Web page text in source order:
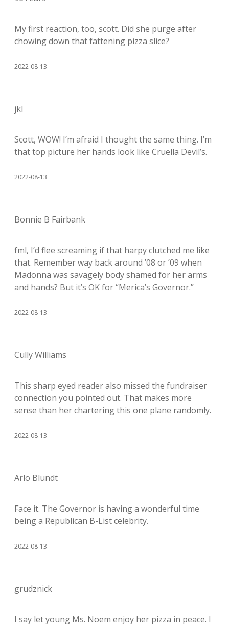
My first reaction, too, scott. Did she purge after
chowing down that fattening pizza slice?
2022-08-13
jkl
Scott, WOW! I’m afraid I thought the same thing. I’m
that top picture her hands look like Cruella Devil’s.
2022-08-13
Bonnie B Fairbank
fml, I’d flee screaming if that harpy clutched me like
that. Remember way back around ’08 or ’09 when
Madonna was savagely body shamed for her arms
and hands? But it’s OK for “Merica’s Governor.”
2022-08-13
Cully Williams
This sharp eyed reader also missed the fundraiser
connection you pointed out. That makes more
sense than her chartering this one plane randomly.
2022-08-13
Arlo Blundt
Face it. The Governor is having a wonderful time
being a Republican B-List celebrity.
2022-08-13
grudznick
I say let young Ms. Noem enjoy her pizza in peace. I